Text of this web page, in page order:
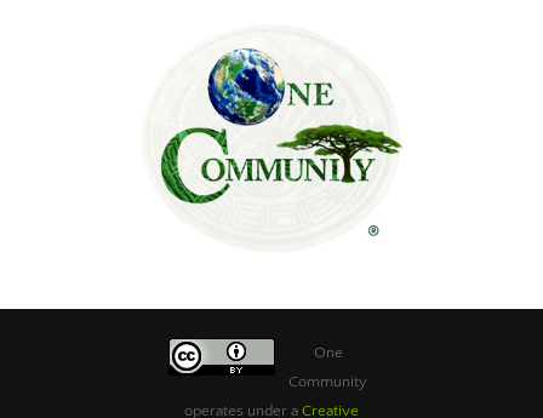
One
Community
operates under a Creative